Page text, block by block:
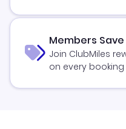
Members
Join ClubMiles
on every booking